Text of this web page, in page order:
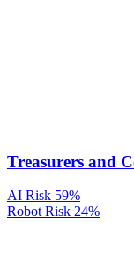
Treasurers and
AI Risk 59%
Robot Risk 24%